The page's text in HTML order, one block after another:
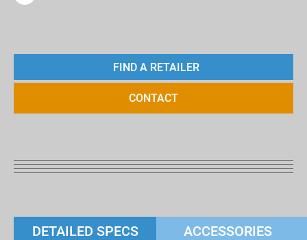
FIND A RETAILER
CONTACT
DETAILED SPECS ACCESSORIES